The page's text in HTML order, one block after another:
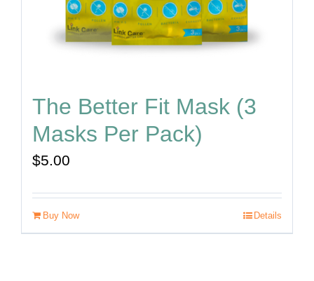
The Better Fit Mask (3
Masks Per Pack)
$5.00
Buy Now Details